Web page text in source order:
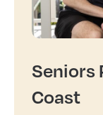
Seniors
Coast